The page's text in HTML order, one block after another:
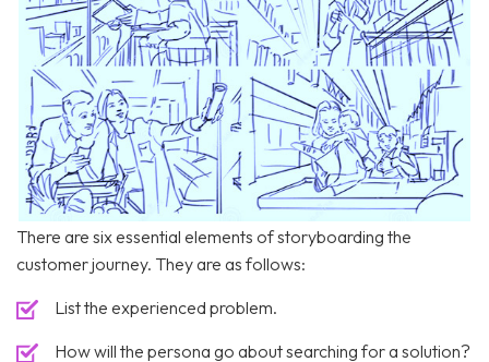
There are six essential elements of storyboarding the
customer journey. They are as follows:
List the experienced problem.
How will the persona go about searching for a solution?